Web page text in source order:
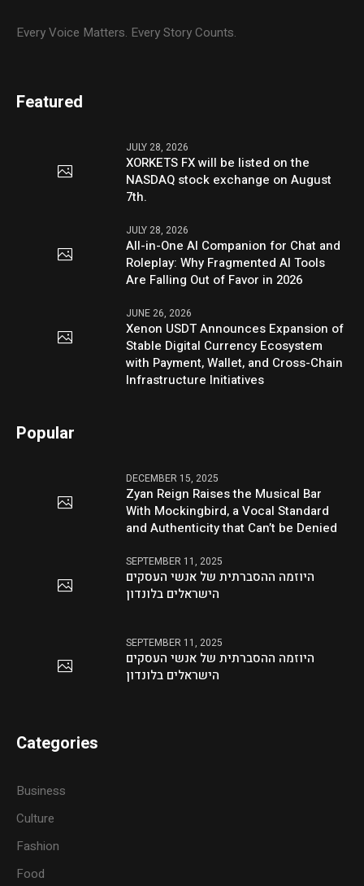
Every Voice Matters. Every Story Counts.
Featured
JULY 28, 2026
XORKETS FX will be listed on the
NASDAQ stock exchange on August
7th.
JULY 28, 2026
All-in-One AI Companion for Chat and
Roleplay: Why Fragmented AI Tools
Are Falling Out of Favor in 2026
JUNE 26, 2026
Xenon USDT Announces Expansion of
Stable Digital Currency Ecosystem
with Payment, Wallet, and Cross-Chain
Infrastructure Initiatives
Popular
DECEMBER 15, 2025
Zyan Reign Raises the Musical Bar
With Mockingbird, a Vocal Standard
and Authenticity that Can’t be Denied
SEPTEMBER 11, 2025
היוזמה ההסברתית של אנשי העסקים
הישראלים בלונדון
SEPTEMBER 11, 2025
היוזמה ההסברתית של אנשי העסקים
הישראלים בלונדון
Categories
Business
Culture
Fashion
Food